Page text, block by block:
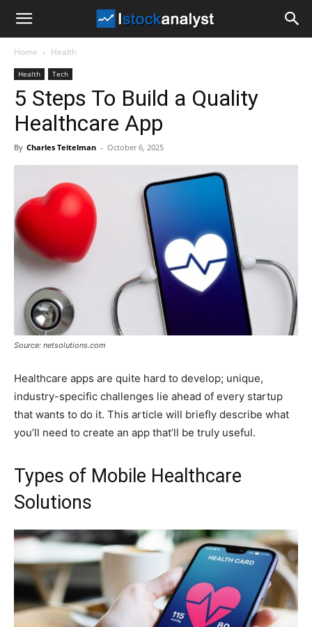
Analyst
Home Health
Health Tech
5 Steps To Build a Quality
Healthcare App
By Charles Teitelman - October 6, 2025
Source: netsolutions.com
Healthcare apps are quite hard to develop; unique,
industry-specific challenges lie ahead of every startup
that wants to do it. This article will briefly describe what
you’ll need to create an app that’ll be truly useful.
Types of Mobile Healthcare
Solutions